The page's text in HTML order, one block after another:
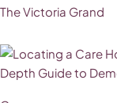
The Victoria Grand